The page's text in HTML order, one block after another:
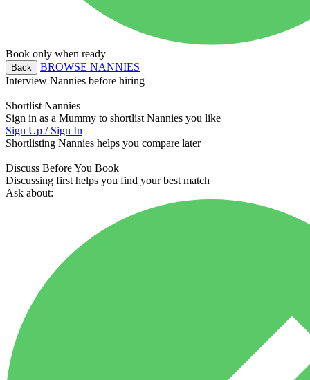
Book only when ready
Back
BROWSE NANNIES
Interview Nannies before hiring
Shortlist Nannies
Sign in as a Mummy to shortlist Nannies you like
Sign Up / Sign In
Shortlisting Nannies helps you compare later
Discuss Before You Book
Discussing first helps you find your best match
Ask about: